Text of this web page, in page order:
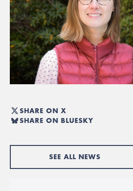
SHARE ON X
SHARE ON BLUESKY
SEE ALL NEWS